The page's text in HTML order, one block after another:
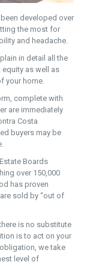
been developed over
the most for
and headache.
in detail all the
as well as
your home.
complete with
are immediately
Costa
buyers may be
Boards
over 150,000
has proven
sold by “out of
is no substitute
is to act on your
we take
level of